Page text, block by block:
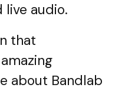
audio.
that
about Bandlab